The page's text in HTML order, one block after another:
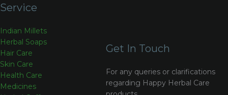
Service
Indian Millets
Herbal Soaps
Hair Care
Skin Care
Health Care
Medicines
Get In Touch
For any queries or clarifications
regarding Happy Herbal Care